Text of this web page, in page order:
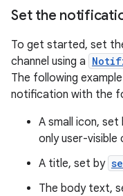
Set the
To get started, set
channel using a
The following
notification with the
A small icon, set
only user-
A title, set by
The body text,